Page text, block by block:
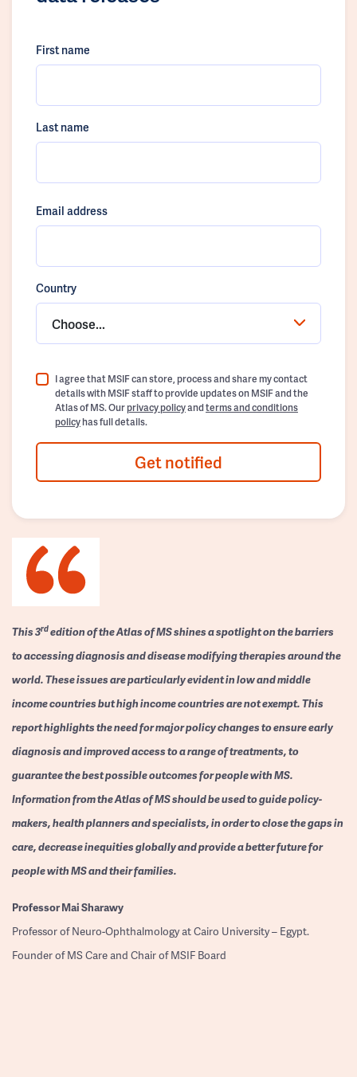
First name
Last name
Email address
Country
Choose...
I agree that MSIF can store, process and share my contact
details with MSIF staff to provide updates on MSIF and the
Atlas of MS. Ourprivacy policyandterms and conditions
policyhas full details.
Get notified
This 3rdedition of the Atlas of MS shines a spotlight on the barriers
to accessing diagnosis and disease modifying therapies around the
world. These issues are particularly evident in low and middle
income countries but high income countries are not exempt. This
report highlights the need for major policy changes to ensure early
diagnosis and improved access to a range of treatments, to
guarantee the best possible outcomes for people with MS.
Information from the Atlas of MS should be used to guide policy-
makers, health planners and specialists, in order to close the gaps in
care, decrease inequities globally and provide a better future for
people with MS and their families.
ProfessorMai Sharawy
Professor of Neuro-Ophthalmology at Cairo University – Egypt.
Founder of MS Care and Chair of MSIF Board